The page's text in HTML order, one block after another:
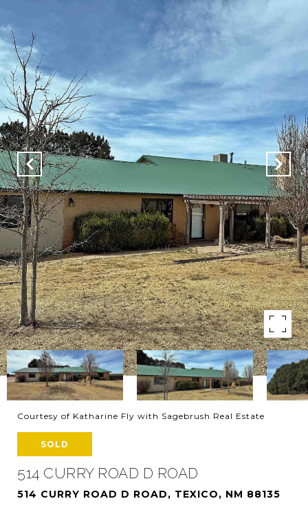
Courtesy of Katharine Fly with Sagebrush Real Estate
SOLD
514 CURRY ROAD D ROAD
514 CURRY ROAD D ROAD, TEXICO, NM 88135